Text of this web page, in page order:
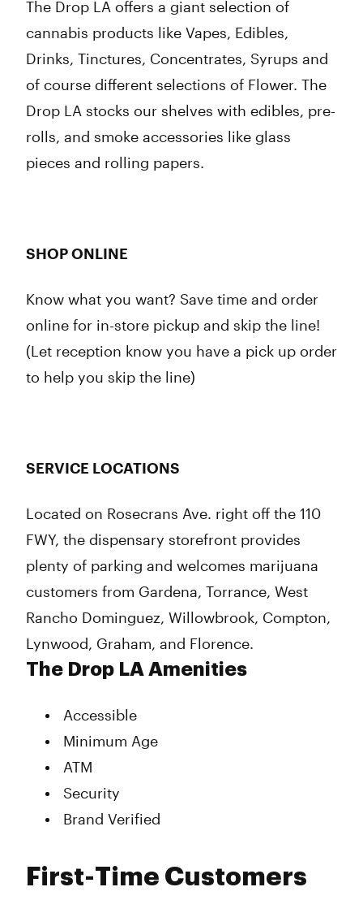
The Drop LA offers a giant selection of
cannabis products like Vapes, Edibles,
Drinks, Tinctures, Concentrates, Syrups and
of course different selections of Flower. The
Drop LA stocks our shelves with edibles, pre-
rolls, and smoke accessories like glass
pieces and rolling papers.
SHOP ONLINE
Know what you want? Save time and order
online for in-store pickup and skip the line!
(Let reception know you have a pick up order
to help you skip the line)
SERVICE LOCATIONS
Located on Rosecrans Ave. right off the 110
FWY, the dispensary storefront provides
plenty of parking and welcomes marijuana
customers from Gardena, Torrance, West
Rancho Dominguez, Willowbrook, Compton,
Lynwood, Graham, and Florence.
The Drop LA Amenities
Accessible
Minimum Age
ATM
Security
Brand Verified
First-Time Customers